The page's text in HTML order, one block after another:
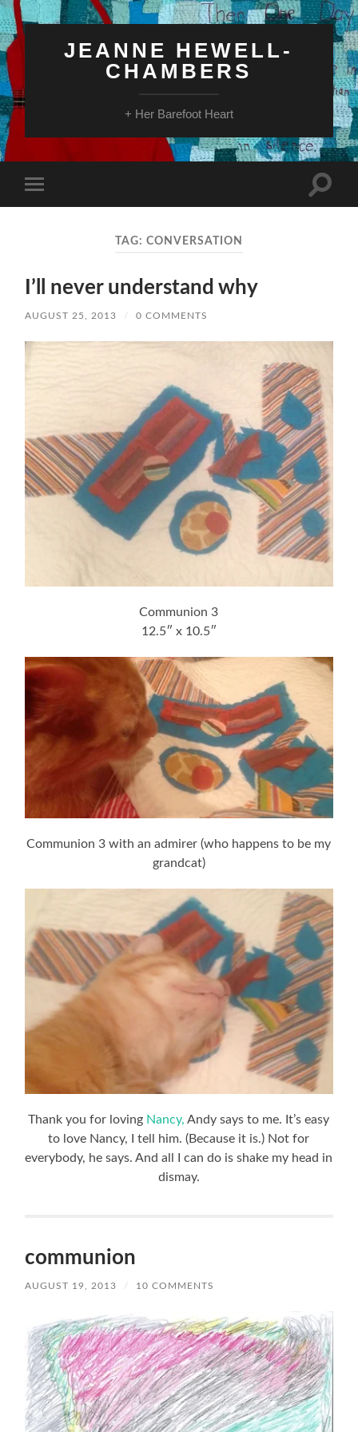
JEANNE HEWELL-
CHAMBERS
+ Her Barefoot Heart
mobile
Toggle
TAG: CONVERSATION
I’ll never understand why
AUGUST 25, 2013 / 0 COMMENTS
Communion 3
12.5″ x 10.5″
Communion 3 with an admirer (who happens to be my
grandcat)
Thank you for loving Nancy, Andy says to me. It’s easy
to love Nancy, I tell him. (Because it is.) Not for
everybody, he says. And all I can do is shake my head in
dismay.
communion
AUGUST 19, 2013 / 10 COMMENTS